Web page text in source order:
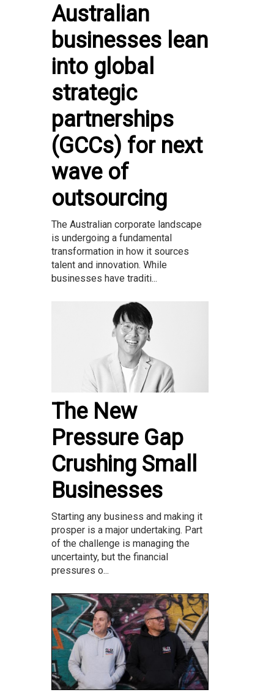
Australian
businesses lean
into global
strategic
partnerships
(GCCs) for next
wave of
outsourcing
The Australian corporate landscape
is undergoing a fundamental
transformation in how it sources
talent and innovation. While
businesses have traditi...
The New
Pressure Gap
Crushing Small
Businesses
Starting any business and making it
prosper is a major undertaking. Part
of the challenge is managing the
uncertainty, but the financial
pressures o...